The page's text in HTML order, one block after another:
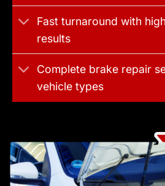
Fast turnaround with
results
Complete brake repair
vehicle types